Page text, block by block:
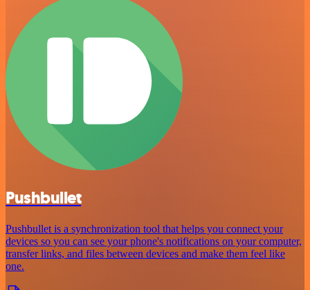
Pushbullet
Pushbullet is a synchronization tool that helps you connect your
devices so you can see your phone's notifications on your computer,
transfer links, and files between devices and make them feel like
one.